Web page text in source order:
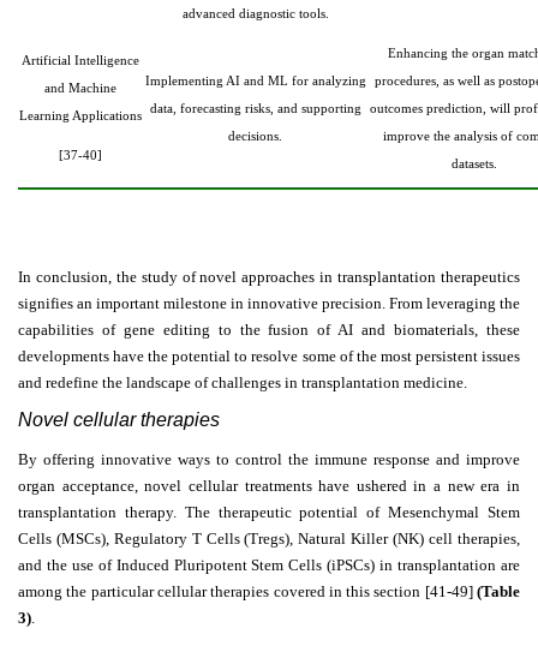
advanced diagnostic tools.
Artificial Intelligence
and Machine
Learning Applications
[37-40]
Implementing AI and ML for analyzing
data, forecasting risks, and supporting
decisions.
Enhancing the organ
procedures, as well as
outcomes prediction, will
improve the analysis of
datasets.
In conclusion, the study of novel approaches in transplantation therapeutics
signifies an important milestone in innovative precision. From leveraging the
capabilities of gene editing to the fusion of AI and biomaterials, these
developments have the potential to resolve some of the most persistent issues
and redefine the landscape of challenges in transplantation medicine.
Novel cellular therapies
By offering innovative ways to control the immune response and improve
organ acceptance, novel cellular treatments have ushered in a new era in
transplantation therapy. The therapeutic potential of Mesenchymal Stem
Cells (MSCs), Regulatory T Cells (Tregs), Natural Killer (NK) cell therapies,
and the use of Induced Pluripotent Stem Cells (iPSCs) in transplantation are
among the particular cellular therapies covered in this section [41-49] (Table
3).